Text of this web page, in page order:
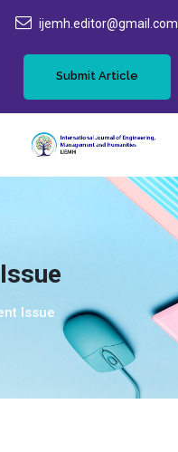
ijemh.editor@gmail.com
Submit Article
Issue